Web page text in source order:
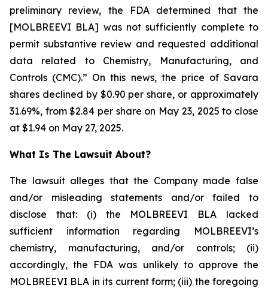
preliminary review, the FDA determined that the
[MOLBREEVI BLA] was not sufficiently complete to
permit substantive review and requested additional
data related to Chemistry, Manufacturing, and
Controls (CMC).” On this news, the price of Savara
shares declined by $0.90 per share, or approximately
31.69%, from $2.84 per share on May 23, 2025 to close
at $1.94 on May 27, 2025.
What Is The Lawsuit About?
The lawsuit alleges that the Company made false
and/or misleading statements and/or failed to
disclose that: (i) the MOLBREEVI BLA lacked
sufficient information regarding MOLBREEVI’s
chemistry, manufacturing, and/or controls; (ii)
accordingly, the FDA was unlikely to approve the
MOLBREEVI BLA in its current form; (iii) the foregoing